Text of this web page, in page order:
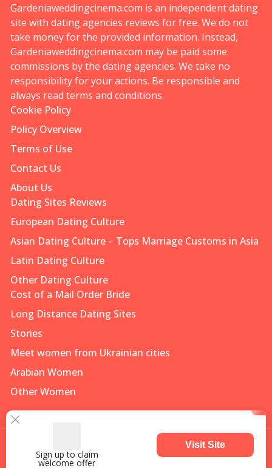
Sign up to claim
welcome offer
Visit Site
Gardeniaweddingcinema.com is an independent dating
site with dating agencies reviews for free. We do not
take money for the provided information. Instead,
Gardeniaweddingcinema.com may be paid some
commissions by the dating agencies. We take no
responsibility for your actions. Be responsible and
always read terms and conditions.
Cookie Policy
Policy Overview
Terms of Use
Contact Us
About Us
Dating Sites Reviews
European Dating Culture
Asian Dating Culture – Tops Marriage Customs in Asia
Latin Dating Culture
Other Dating Culture
Cost of a Mail Order Bride
Long Distance Dating Sites
Stories
Meet women from Ukrainian cities
Arabian Women
Other Women